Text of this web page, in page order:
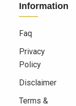
Information
Faq
Privacy
Policy
Disclaimer
Terms &